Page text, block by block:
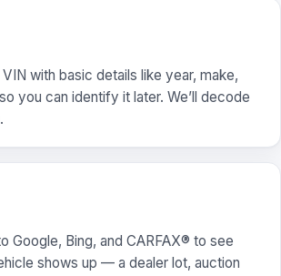
with basic details like year, make,
you can identify it later. We’ll decode
Google, Bing, and CARFAX® to see
shows up — a dealer lot, auction